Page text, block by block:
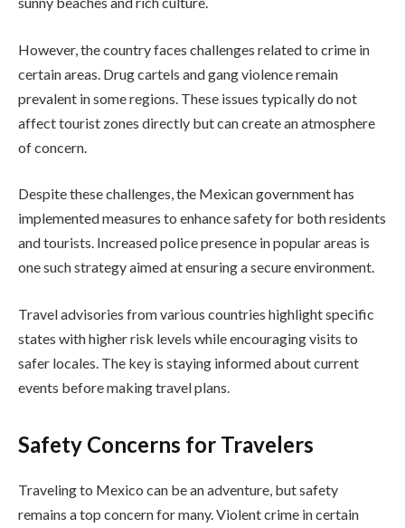
However, the country faces challenges related to crime in
certain areas. Drug cartels and gang violence remain
prevalent in some regions. These issues typically do not
affect tourist zones directly but can create an atmosphere
of concern.
Despite these challenges, the Mexican government has
implemented measures to enhance safety for both residents
and tourists. Increased police presence in popular areas is
one such strategy aimed at ensuring a secure environment.
Travel advisories from various countries highlight specific
states with higher risk levels while encouraging visits to
safer locales. The key is staying informed about current
events before making travel plans.
Safety Concerns for Travelers
Traveling to Mexico can be an adventure, but safety
remains a top concern for many. Violent crime in certain